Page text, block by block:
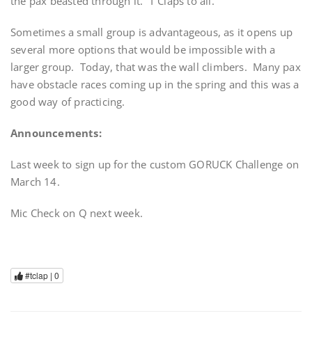
Sometimes a small group is advantageous, as it opens up
several more options that would be impossible with a
larger group. Today, that was the wall climbers. Many pax
have obstacle races coming up in the spring and this was a
good way of practicing.
Announcements:
Last week to sign up for the custom GORUCK Challenge on
March 14.
Mic Check on Q next week.
#tclap | 0